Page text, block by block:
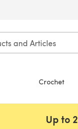
Crochet
Up to